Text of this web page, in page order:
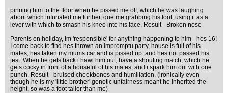
pinning him to the floor when he pissed me off, which he was laughing
about which infuriated me further, que me grabbing his foot, using it as a
lever with which to smash his knee into his face. Result - Broken nose
Parents on holiday, im 'responsible' for anything happening to him - hes 16!
I come back to find hes thrown an impromptu party, house is full of his
mates, hes taken my mums car and is pissed up. and hes not passed his
test. When he gets back i hawl him out, have a shouting match, which he
gets cocky in front of a houseful of his mates, and i spark him out with one
punch. Result - bruised cheekbones and humiliation. (ironically even
though he is my 'little brother' genetic unfairness meant he inherited the
height, so was a foot taller than me)